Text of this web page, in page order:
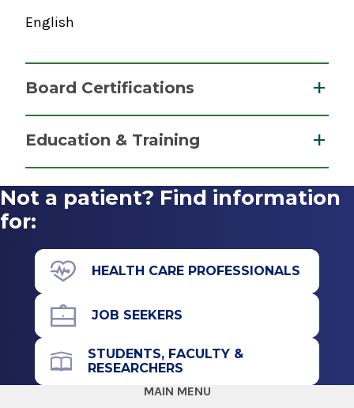
English
Board Certifications
Recertification for Nurse Anesthetists
2023
Education & Training
Master of Science (MS)
Albany Medical College Nurse Anesthesiology
Program
Albany, NY
Not a patient? Find information
for:
HEALTH CARE PROFESSIONALS
JOB SEEKERS
STUDENTS, FACULTY &
RESEARCHERS
MAIN MENU